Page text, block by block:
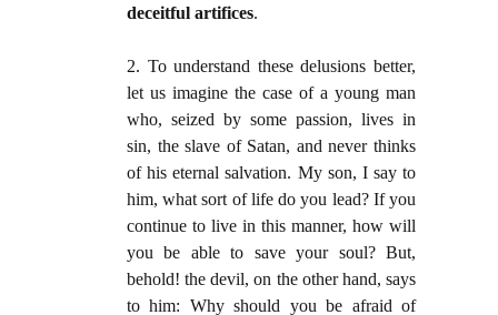
deceitful artifices.
2. To understand these delusions better,
let us imagine the case of a young man
who, seized by some passion, lives in
sin, the slave of Satan, and never thinks
of his eternal salvation. My son, I say to
him, what sort of life do you lead? If you
continue to live in this manner, how will
you be able to save your soul? But,
behold! the devil, on the other hand, says
to him: Why should you be afraid of